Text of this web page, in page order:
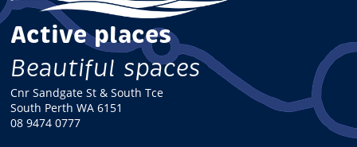
Active places
Beautiful spaces
Cnr Sandgate St & South Tce
South Perth WA 6151
08 9474 0777